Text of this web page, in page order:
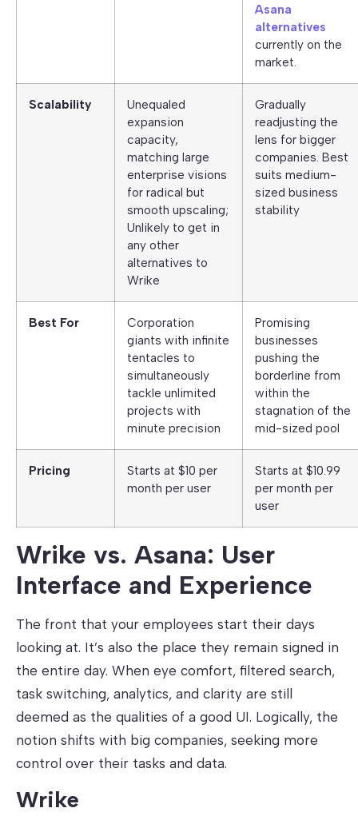
Asana
alternatives
currently on the
market.
Scalability
Unequaled
expansion
capacity,
matching large
enterprise visions
for radical but
smooth upscaling;
Unlikely to get in
any other
alternatives to
Wrike
Gradually
readjusting the
lens for bigger
companies. Best
suits medium-
sized business
stability
Best For
Corporation
giants with infinite
tentacles to
simultaneously
tackle unlimited
projects with
minute precision
Promising
businesses
pushing the
borderline from
within the
stagnation of the
mid-sized pool
Pricing
Starts at $10 per
month per user
Starts at $10.99
per month per
user
Wrike vs. Asana: User
Interface and Experience
The front that your employees start their days
looking at. It’s also the place they remain signed in
the entire day. When eye comfort, filtered search,
task switching, analytics, and clarity are still
deemed as the qualities of a good UI. Logically, the
notion shifts with big companies, seeking more
control over their tasks and data.
Wrike